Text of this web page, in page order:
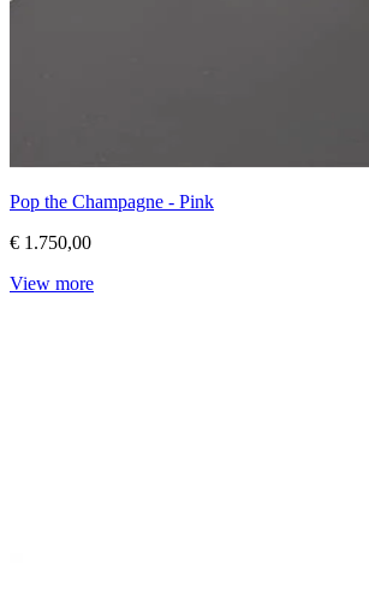
Pop the Champagne - Pink
€ 1.750,00
View more